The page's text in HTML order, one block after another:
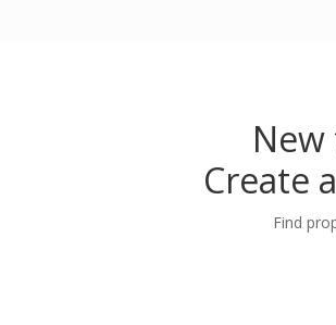
New
Create
Find